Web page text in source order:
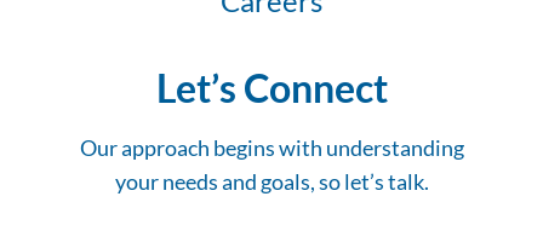
Let’s Connect
Our approach begins with understanding
your needs and goals, so let’s talk.